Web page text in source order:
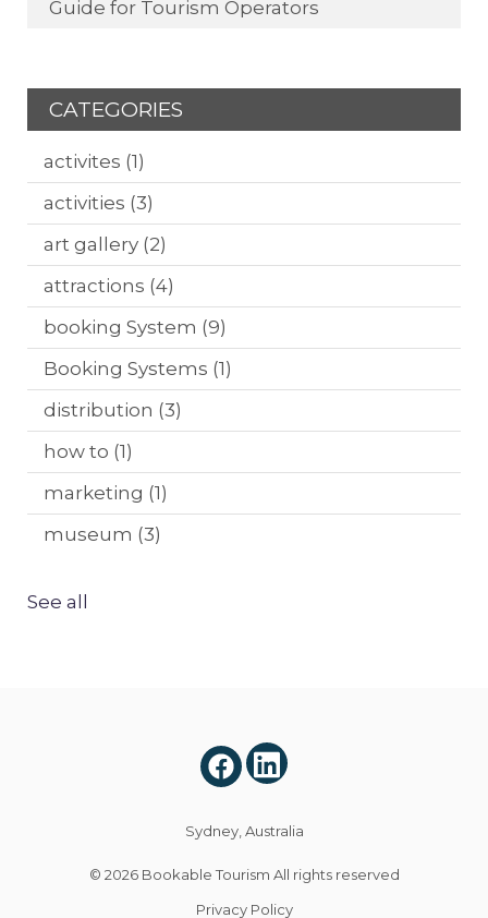
Guide for Tourism Operators
CATEGORIES
activites (1)
activities (3)
art gallery (2)
attractions (4)
booking System (9)
Booking Systems (1)
distribution (3)
how to (1)
marketing (1)
museum (3)
See all
Sydney, Australia
© 2026 Bookable Tourism All rights reserved
Privacy Policy